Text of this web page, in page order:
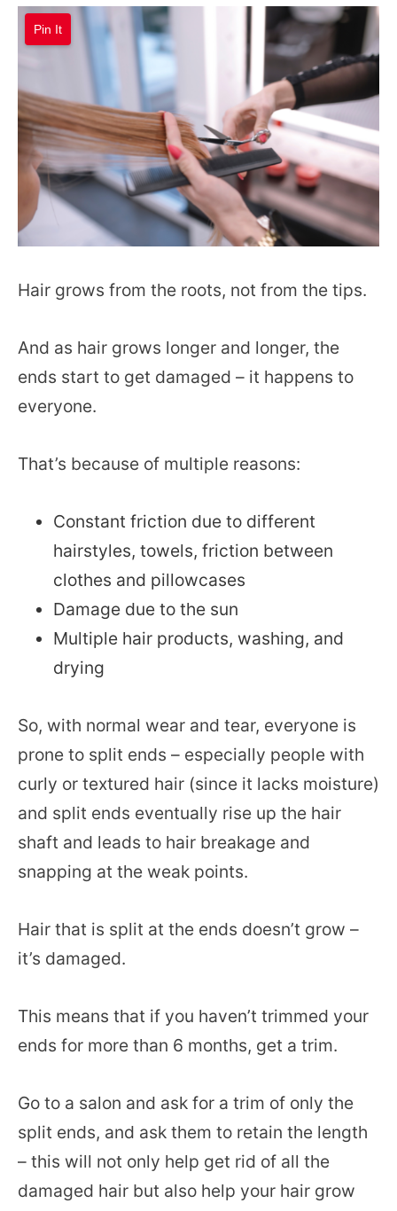
Pin It
Hair grows from the roots, not from the tips.
And as hair grows longer and longer, the
ends start to get damaged – it happens to
everyone.
That’s because of multiple reasons:
Constant friction due to different
hairstyles, towels, friction between
clothes and pillowcases
Damage due to the sun
Multiple hair products, washing, and
drying
So, with normal wear and tear, everyone is
prone to split ends – especially people with
curly or textured hair (since it lacks moisture)
and split ends eventually rise up the hair
shaft and leads to hair breakage and
snapping at the weak points.
Hair that is split at the ends doesn’t grow –
it’s damaged.
This means that if you haven’t trimmed your
ends for more than 6 months, get a trim.
Go to a salon and ask for a trim of only the
split ends, and ask them to retain the length
– this will not only help get rid of all the
damaged hair but also help your hair grow